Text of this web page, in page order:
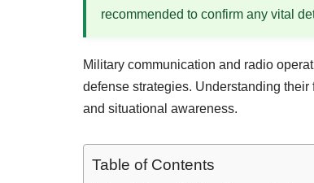
recommended to confirm any vital
Military communication and radio
defense strategies. Understanding
and situational awareness.
Table of Contents